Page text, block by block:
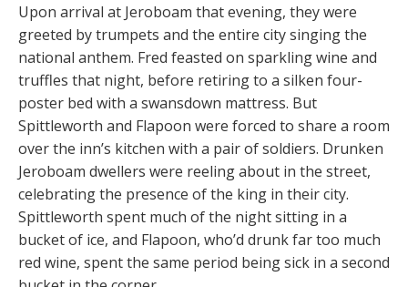
Upon arrival at Jeroboam that evening, they were
greeted by trumpets and the entire city singing the
national anthem. Fred feasted on sparkling wine and
truffles that night, before retiring to a silken four-
poster bed with a swansdown mattress. But
Spittleworth and Flapoon were forced to share a room
over the inn’s kitchen with a pair of soldiers. Drunken
Jeroboam dwellers were reeling about in the street,
celebrating the presence of the king in their city.
Spittleworth spent much of the night sitting in a
bucket of ice, and Flapoon, who’d drunk far too much
red wine, spent the same period being sick in a second